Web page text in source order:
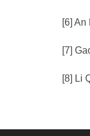
[6]
[7]
[8] Li